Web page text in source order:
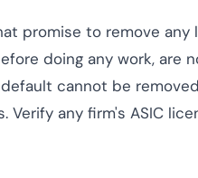
promise to remove any
doing any work, are
cannot be
Verify any firm's ASIC